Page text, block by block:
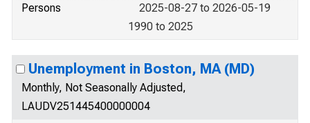
Persons
2025-08-27 to 2026-05-19
1990 to 2025
Unemployment in Boston, MA (MD)
Monthly, Not Seasonally Adjusted,
LAUDV251445400000004